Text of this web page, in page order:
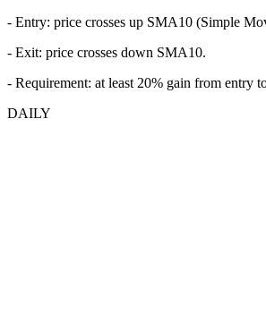
- Entry: price crosses up SMA10 (Simple
- Exit: price crosses down SMA10.
- Requirement: at least 20% gain from entry
DAILY